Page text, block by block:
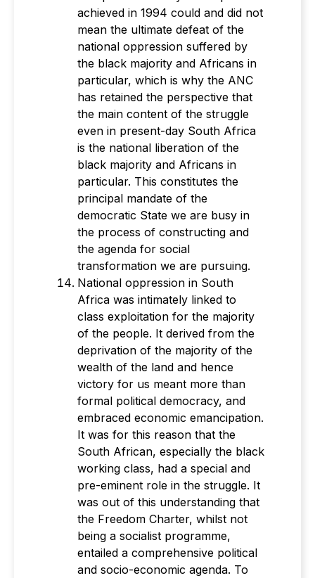
achieved in 1994 could and did not
mean the ultimate defeat of the
national oppression suffered by
the black majority and Africans in
particular, which is why the ANC
has retained the perspective that
the main content of the struggle
even in present-day South Africa
is the national liberation of the
black majority and Africans in
particular. This constitutes the
principal mandate of the
democratic State we are busy in
the process of constructing and
the agenda for social
transformation we are pursuing.
National oppression in South
Africa was intimately linked to
class exploitation for the majority
of the people. It derived from the
deprivation of the majority of the
wealth of the land and hence
victory for us meant more than
formal political democracy, and
embraced economic emancipation.
It was for this reason that the
South African, especially the black
working class, had a special and
pre-eminent role in the struggle. It
was out of this understanding that
the Freedom Charter, whilst not
being a socialist programme,
entailed a comprehensive political
and socio-economic agenda. To